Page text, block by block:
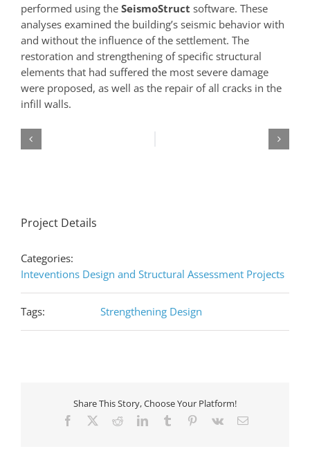
performed using the SeismoStruct software. These
analyses examined the building’s seismic behavior with
and without the influence of the settlement. The
restoration and strengthening of specific structural
elements that had suffered the most severe damage
were proposed, as well as the repair of all cracks in the
infill walls.
Project Details
Categories:
Inteventions Design and Structural Assessment Projects
Tags: Strengthening Design
Share This Story, Choose Your Platform!
Facebook RedditLinkedInTumblr Pinterest
Vk Email